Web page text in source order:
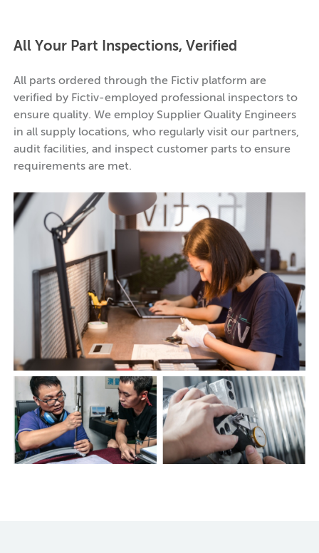
All Your Part Inspections, Verified
All parts ordered through the Fictiv platform are
verified by Fictiv-employed professional inspectors to
ensure quality. We employ Supplier Quality Engineers
in all supply locations, who regularly visit our partners,
audit facilities, and inspect customer parts to ensure
requirements are met.